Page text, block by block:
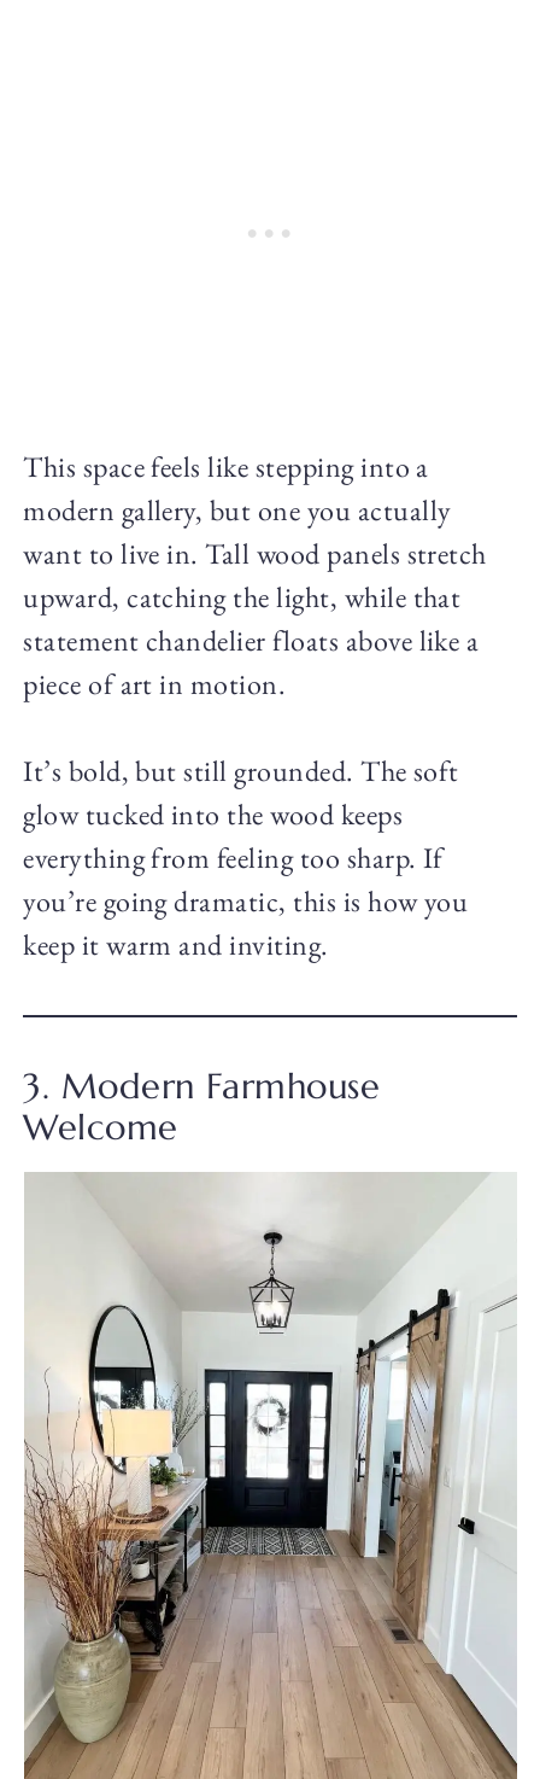
This space feels like stepping into a
modern gallery, but one you actually
want to live in. Tall wood panels stretch
upward, catching the light, while that
statement chandelier floats above like a
piece of art in motion.
It’s bold, but still grounded. The soft
glow tucked into the wood keeps
everything from feeling too sharp. If
you’re going dramatic, this is how you
keep it warm and inviting.
3. Modern Farmhouse
Welcome